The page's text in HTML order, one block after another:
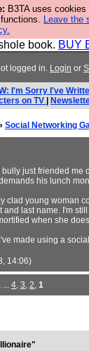
B3TA uses
Leave the
FESStament
Yes, it is
book. BUY
logged in. Login or
I'm Sorry I've
on TV
Social Networking
just friended me
his lunch
clad young woman
and last name. I'm
when she
made using a
14:06)
, ... 4, 3, 2, 1